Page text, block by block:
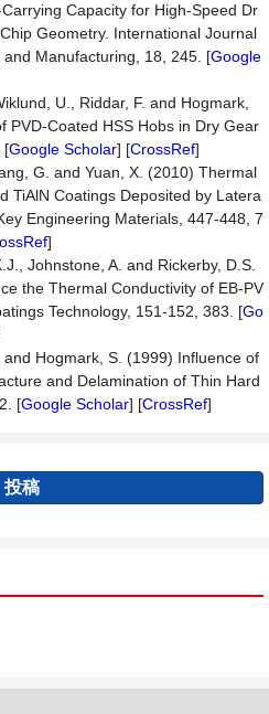
Capacity for High-Speed Dr
Geometry. International Journal
Manufacturing, 18, 245. [Google
U., Riddar, F. and Hogmark,
PVD-Coated HSS Hobs in Dry Gear
[Google Scholar] [CrossRef]
G. and Yuan, X. (2010) Thermal
TiAlN Coatings Deposited by Latera
Engineering Materials, 447-448, 7
]
Johnstone, A. and Rickerby, D.S.
the Thermal Conductivity of EB-PV
Technology, 151-152, 383. [Go
Hogmark, S. (1999) Influence of
and Delamination of Thin Hard
[Google Scholar] [CrossRef]
投稿